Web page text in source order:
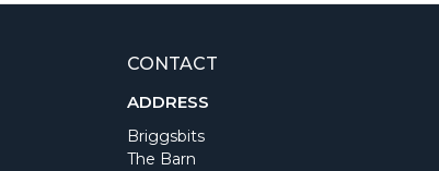
CONTACT
ADDRESS
Briggsbits
The Barn